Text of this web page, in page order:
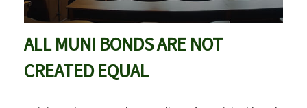
ALL MUNI BONDS ARE NOT
CREATED EQUAL